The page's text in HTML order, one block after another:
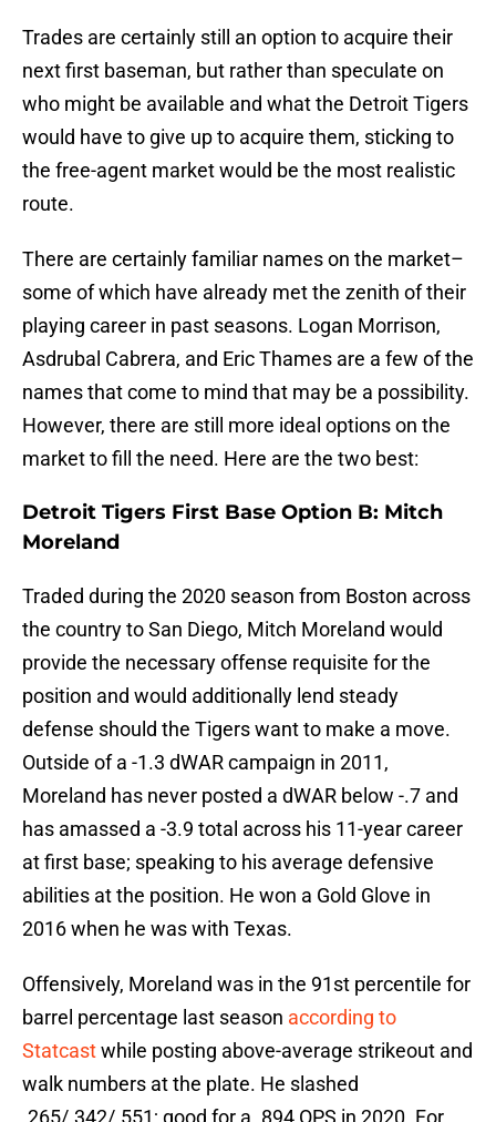
Trades are certainly still an option to acquire their
next first baseman, but rather than speculate on
who might be available and what the Detroit Tigers
would have to give up to acquire them, sticking to
the free-agent market would be the most realistic
route.
There are certainly familiar names on the market–
some of which have already met the zenith of their
playing career in past seasons. Logan Morrison,
Asdrubal Cabrera, and Eric Thames are a few of the
names that come to mind that may be a possibility.
However, there are still more ideal options on the
market to fill the need. Here are the two best:
Detroit Tigers First Base Option B: Mitch
Moreland
Traded during the 2020 season from Boston across
the country to San Diego, Mitch Moreland would
provide the necessary offense requisite for the
position and would additionally lend steady
defense should the Tigers want to make a move.
Outside of a -1.3 dWAR campaign in 2011,
Moreland has never posted a dWAR below -.7 and
has amassed a -3.9 total across his 11-year career
at first base; speaking to his average defensive
abilities at the position. He won a Gold Glove in
2016 when he was with Texas.
Offensively, Moreland was in the 91st percentile for
barrel percentage last season according to
Statcastwhile posting above-average strikeout and
walk numbers at the plate. He slashed
.265/.342/.551; good for a .894 OPS in 2020. For